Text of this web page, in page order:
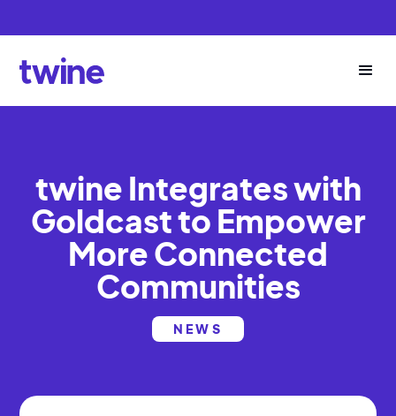
twine Integrates with
Goldcast to Empower
More Connected
Communities
NEWS